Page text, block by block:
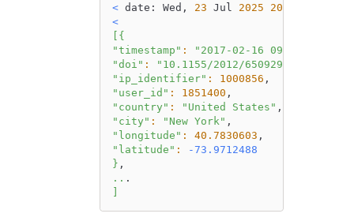
< date: Wed, 23 Jul 2025 20
<
[ {
"timestamp" : "2017-02-16 09:55:06"
"doi" : "10.1155/2012/650929"
"ip_identifier" : 1000856 ,
"user_id" : 1851400 ,
"country" : "United States" ,
"city" : "New York" ,
"longitude" : 40.7830603 ,
"latitude" :
-73.9712488
} ,
.. .
]